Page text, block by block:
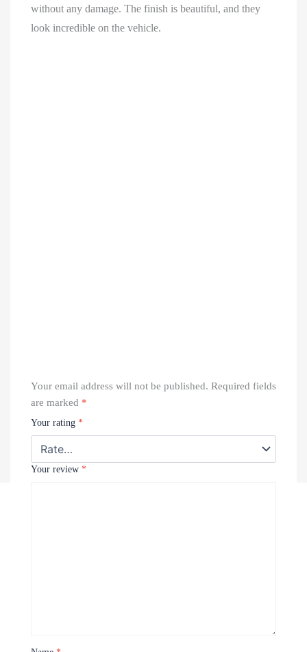
without any damage. The finish is beautiful, and they
look incredible on the vehicle.
Your email address will not be published. Required fields
are marked *
Your rating *
Your review *